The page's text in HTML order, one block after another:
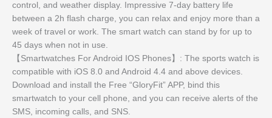
control, and weather display. Impressive 7-day battery life
between a 2h flash charge, you can relax and enjoy more than a
week of travel or work. The smart watch can stand by for up to
45 days when not in use.
【Smartwatches For Android IOS Phones】: The sports watch is
compatible with iOS 8.0 and Android 4.4 and above devices.
Download and install the Free “GloryFit” APP, bind this
smartwatch to your cell phone, and you can receive alerts of the
SMS, incoming calls, and SNS.